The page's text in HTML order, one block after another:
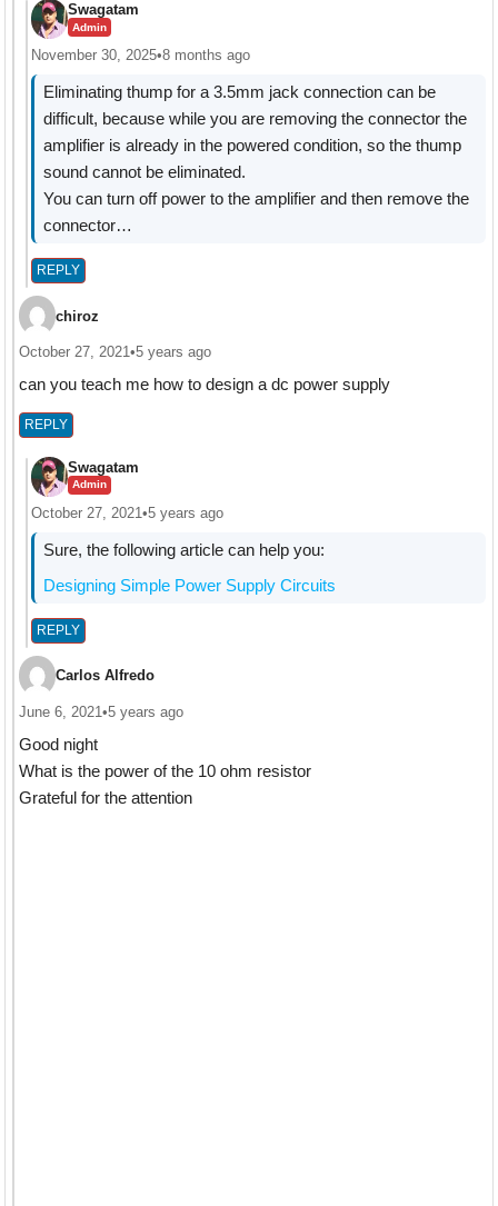
Swagatam
Admin
November 30, 2025•8 months ago
Eliminating thump for a 3.5mm jack connection can be
difficult, because while you are removing the connector the
amplifier is already in the powered condition, so the thump
sound cannot be eliminated.
You can turn off power to the amplifier and then remove the
connector…
REPLY
chiroz
October 27, 2021•5 years ago
can you teach me how to design a dc power supply
REPLY
Swagatam
Admin
October 27, 2021 •5 years ago
Sure, the following article can help you:
Designing Simple Power Supply Circuits
REPLY
Carlos Alfredo
June 6, 2021•5 years ago
Good night
What is the power of the 10 ohm resistor
Grateful for the attention